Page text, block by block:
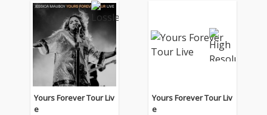
Yours Forever Tour Liv
e
Yours Forever Tour Liv
e